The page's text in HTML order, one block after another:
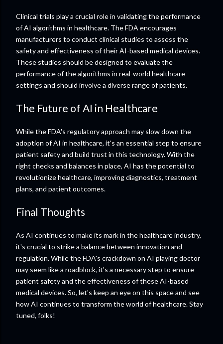
Clinical trials play a crucial role in validating the performance
of AI algorithms in healthcare. The FDA encourages
manufacturers to conduct clinical studies to assess the
safety and effectiveness of their AI-based medical devices.
These studies should be designed to evaluate the
performance of the algorithms in real-world healthcare
settings and should involve a diverse range of patients.
The Future of AI in Healthcare
While the FDA's regulatory approach may slow down the
adoption of AI in healthcare, it's an essential step to ensure
patient safety and build trust in this technology. With the
right checks and balances in place, AI has the potential to
revolutionize healthcare, improving diagnostics, treatment
plans, and patient outcomes.
Final Thoughts
As AI continues to make its mark in the healthcare industry,
it's crucial to strike a balance between innovation and
regulation. While the FDA's crackdown on AI playing doctor
may seem like a roadblock, it's a necessary step to ensure
patient safety and the effectiveness of these AI-based
medical devices. So, let's keep an eye on this space and see
how AI continues to transform the world of healthcare. Stay
tuned, folks!